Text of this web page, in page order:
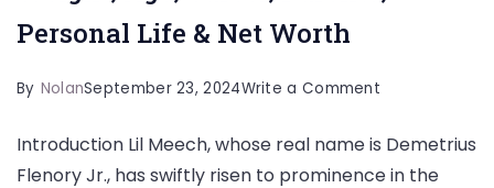
Personal Life & Net Worth
By NolanSeptember 23, 2024Write a Comment
Meech:
Introduction Lil Meech, whose real name is Demetrius
Flenory Jr., has swiftly risen to prominence in the